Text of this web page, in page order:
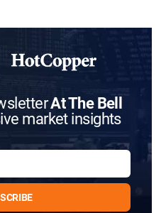
At The Bell
market insights